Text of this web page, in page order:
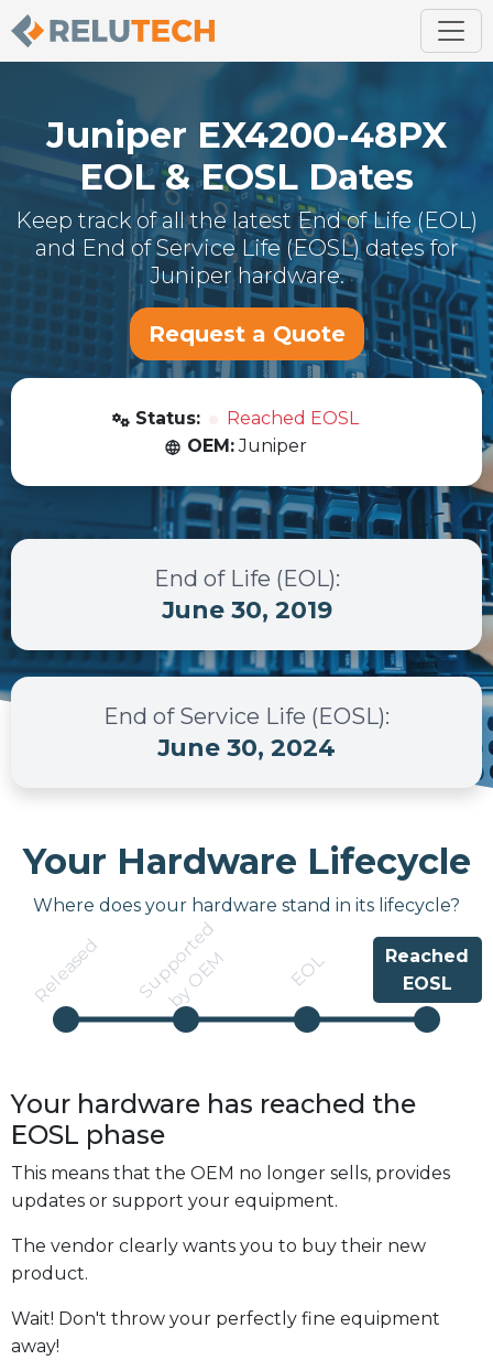
Juniper EX4200-48PX
EOL & EOSL Dates
Keep track of all the latest End of Life (EOL)
and End of Service Life (EOSL) dates for
Juniperhardware.
Request a Quote
Status:
Reached EOSL
OEM: Juniper
End of Life (EOL):
June 30, 2019
End of Service Life (EOSL):
June 30, 2024
Your Hardware Lifecycle
Where does your hardware stand in its lifecycle?
Released S
u
p
p
o
r
t
e
d
b
y
O
E
M EOL
Reached
EOSL
Your hardware has reached the
EOSL phase
This means that the OEM no longer sells, provides
updates or support your equipment.
The vendor clearly wants you to buy their new
product.
Wait! Don't throw your perfectly fine equipment
away!